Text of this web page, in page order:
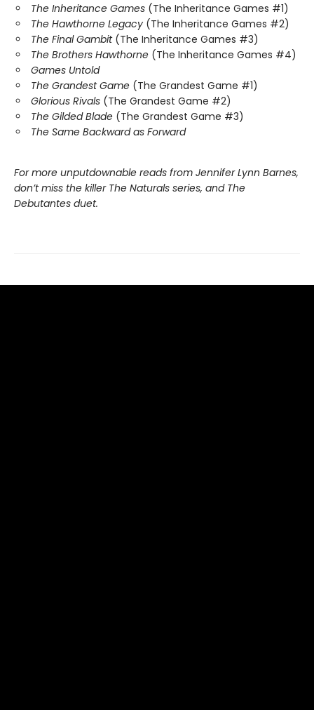
The Inheritance Games (The Inheritance Games #1)
The Hawthorne Legacy (The Inheritance Games #2)
The Final Gambit (The Inheritance Games #3)
The Brothers Hawthorne (The Inheritance Games #4)
Games Untold
The Grandest Game (The Grandest Game #1)
Glorious Rivals (The Grandest Game #2)
The Gilded Blade (The Grandest Game #3)
The Same Backward as Forward
For more unputdownable reads from Jennifer Lynn Barnes,
don’t miss the killer The Naturals series, and The
Debutantes duet.